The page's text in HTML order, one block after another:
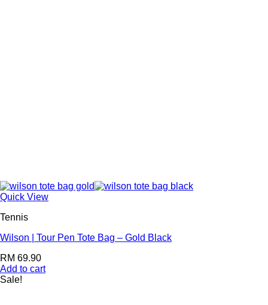
Quick View
Tennis
Wilson | Tour Pen Tote Bag – Gold Black
RM 69.90
Add to cart
Sale!